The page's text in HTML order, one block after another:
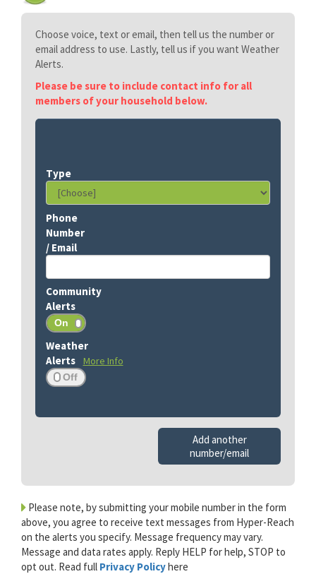
Choose voice, text or email, then tell us the number or
email address to use. Lastly, tell us if you want Weather
Alerts.
Please be sure to include contact info for all
members of your household below.
More Info
Add another
number/email
Please note, by submitting your mobile number in the form
above, you agree to receive text messages from Hyper-Reach
on the alerts you specify. Message frequency may vary.
Message and data rates apply. Reply HELP for help, STOP to
opt out. Read full Privacy Policyhere